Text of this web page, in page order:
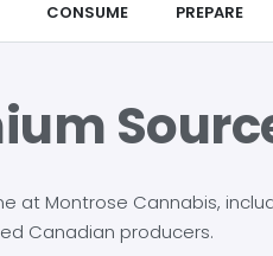
CONSUME PREPARE
at Montrose Cannabis,
Canadian producers.